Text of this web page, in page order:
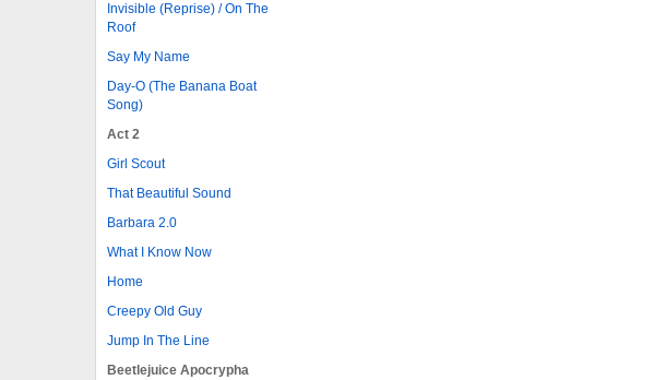
Invisible (Reprise) / On The
Roof
Say My Name
Day-O (The Banana Boat
Song)
Act 2
Girl Scout
That Beautiful Sound
Barbara 2.0
What I Know Now
Home
Creepy Old Guy
Jump In The Line
Beetlejuice Apocrypha